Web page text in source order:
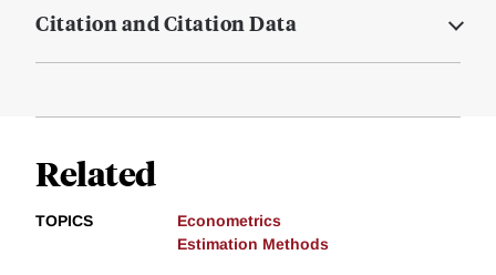
Citation and Citation Data
Related
TOPICS
Econometrics
Estimation Methods